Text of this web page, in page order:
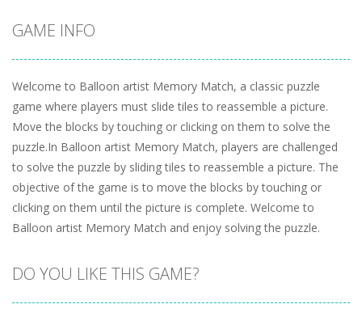
GAME INFO
Welcome to Balloon artist Memory Match, a classic puzzle
game where players must slide tiles to reassemble a picture.
Move the blocks by touching or clicking on them to solve the
puzzle.In Balloon artist Memory Match, players are challenged
to solve the puzzle by sliding tiles to reassemble a picture. The
objective of the game is to move the blocks by touching or
clicking on them until the picture is complete. Welcome to
Balloon artist Memory Match and enjoy solving the puzzle.
DO YOU LIKE THIS GAME?